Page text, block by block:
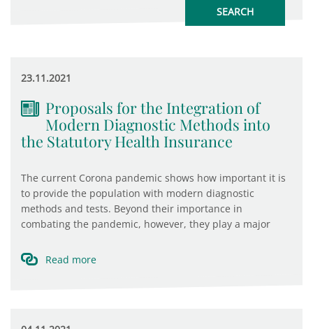
23.11.2021
Proposals for the Integration of
Modern Diagnostic Methods into
the Statutory Health Insurance
The current Corona pandemic shows how important it is
to provide the population with modern diagnostic
methods and tests. Beyond their importance in
combating the pandemic, however, they play a major
Read more